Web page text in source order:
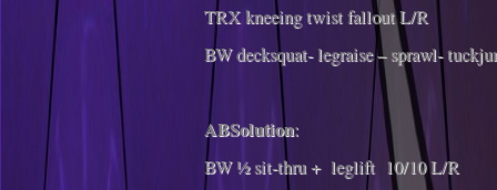
TRX kneeing twist fallout L/R
BW decksquat- legraise – sprawl-
ABSolution:
BW ½ sit-thru + leglift 10/10 L/R